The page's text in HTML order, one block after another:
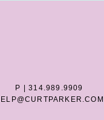
P | 314.989.9909